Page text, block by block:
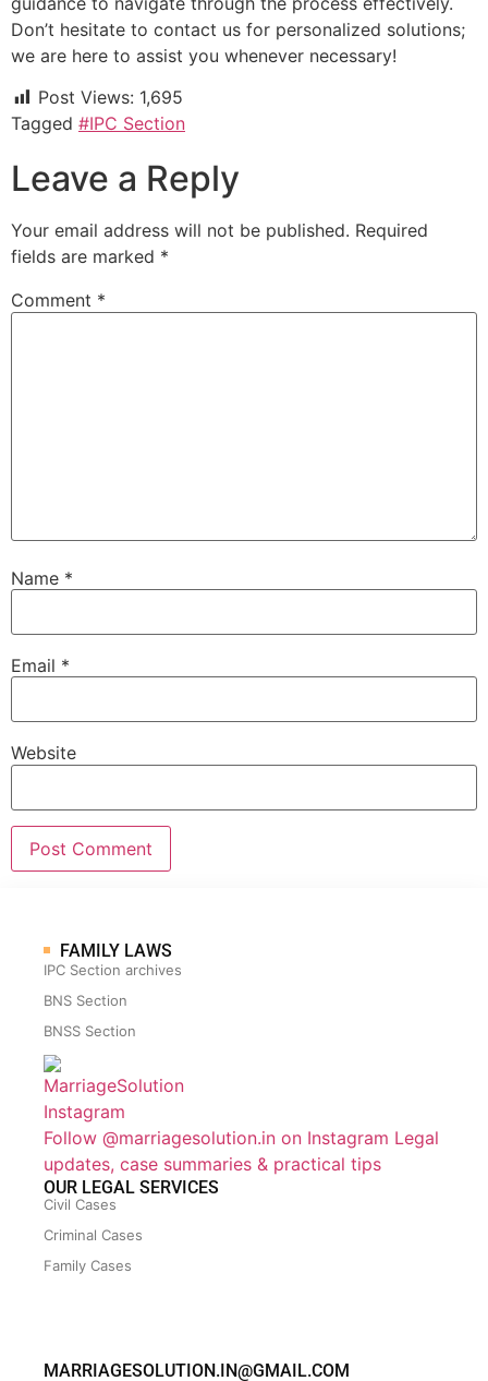
Don’t hesitate to contact us for personalized solutions;
we are here to assist you whenever necessary!
Post Views: 1,695
Tagged #IPC Section
Leave a Reply
Your email address will not be published. Required
fields are marked *
Comment *
Name *
Email *
Website
FAMILY LAWS
IPC Section archives
BNS Section
BNSS Section
Follow @marriagesolution.in on Instagram Legal
updates, case summaries & practical tips
OUR LEGAL SERVICES
Civil Cases
Criminal Cases
Family Cases
MARRIAGESOLUTION.IN@GMAIL.COM